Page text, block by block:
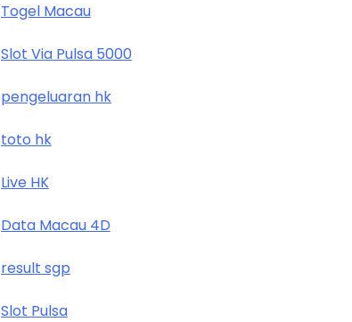
Togel Macau
Slot Via Pulsa 5000
pengeluaran hk
toto hk
Live HK
Data Macau 4D
result sgp
Slot Pulsa